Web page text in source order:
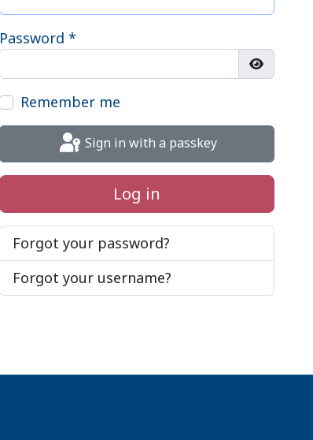
Password *
Show
Remember me
Sign in with a passkey
Log in
Forgot your password?
Forgot your username?